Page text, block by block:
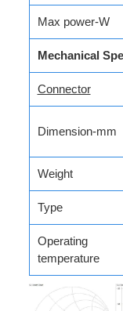
Max power-W
Mechanical
Connector­­­
Dimension-mm
Weight
Type
Operating
temperature